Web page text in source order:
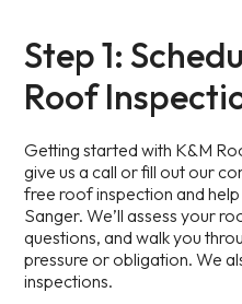
Step 1:
Roof
Getting started with K&M
give us a call or fill out our
free roof inspection and
Sanger. We’ll assess your
questions, and walk you
pressure or obligation. We
inspections.